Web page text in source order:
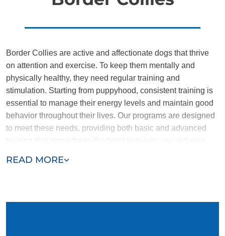
READ MORE
Border Collies are active and affectionate dogs that thrive
on attention and exercise. To keep them mentally and
physically healthy, they need regular training and
stimulation. Starting from puppyhood, consistent training is
essential to manage their energy levels and maintain good
behavior throughout their lives. Our programs are designed
to meet these needs, providing both basic and advanced